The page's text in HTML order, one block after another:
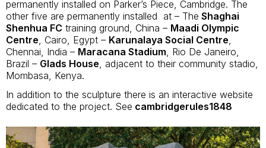
permanently installed on Parker’s Piece, Cambridge. The
other five are permanently installed at – The Shaghai
Shenhua FC training ground, China – Maadi Olympic
Centre, Cairo, Egypt – Karunalaya Social Centre,
Chennai, India – Maracana Stadium, Rio De Janeiro,
Brazil – Glads House, adjacent to their community stadio,
Mombasa, Kenya.
In addition to the sculpture there is an interactive website
dedicated to the project. See cambridgerules1848